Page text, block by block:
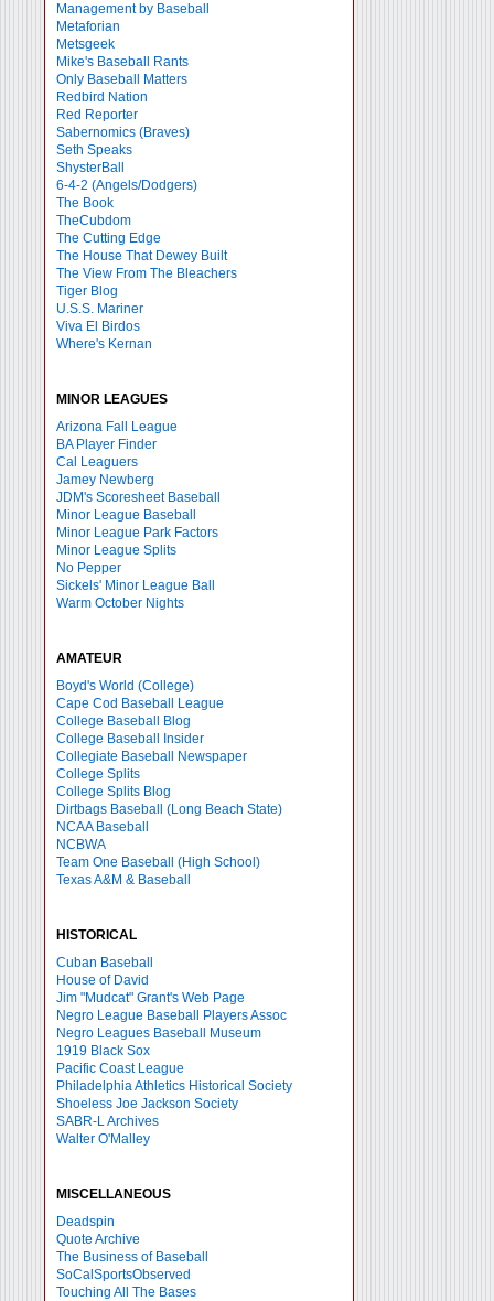
Management by Baseball
Metaforian
Metsgeek
Mike's Baseball Rants
Only Baseball Matters
Redbird Nation
Red Reporter
Sabernomics (Braves)
Seth Speaks
ShysterBall
6-4-2 (Angels/Dodgers)
The Book
TheCubdom
The Cutting Edge
The House That Dewey Built
The View From The Bleachers
Tiger Blog
U.S.S. Mariner
Viva El Birdos
Where's Kernan
MINOR LEAGUES
Arizona Fall League
BA Player Finder
Cal Leaguers
Jamey Newberg
JDM's Scoresheet Baseball
Minor League Baseball
Minor League Park Factors
Minor League Splits
No Pepper
Sickels' Minor League Ball
Warm October Nights
AMATEUR
Boyd's World (College)
Cape Cod Baseball League
College Baseball Blog
College Baseball Insider
Collegiate Baseball Newspaper
College Splits
College Splits Blog
Dirtbags Baseball (Long Beach State)
NCAA Baseball
NCBWA
Team One Baseball (High School)
Texas A&M & Baseball
HISTORICAL
Cuban Baseball
House of David
Jim "Mudcat" Grant's Web Page
Negro League Baseball Players Assoc
Negro Leagues Baseball Museum
1919 Black Sox
Pacific Coast League
Philadelphia Athletics Historical Society
Shoeless Joe Jackson Society
SABR-L Archives
Walter O'Malley
MISCELLANEOUS
Deadspin
Quote Archive
The Business of Baseball
SoCalSportsObserved
Touching All The Bases